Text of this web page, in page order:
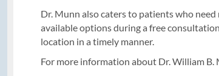
Dr. Munn also caters to patients who
available options during a free
location in a timely manner.
For more information about Dr. William B.